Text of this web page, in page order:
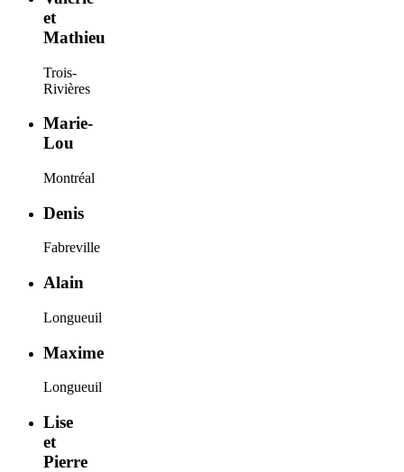
et
Mathieu
Trois-
Rivières
Marie-
Lou
Montréal
Denis
Fabreville
Alain
Longueuil
Maxime
Longueuil
Lise
et
Pierre